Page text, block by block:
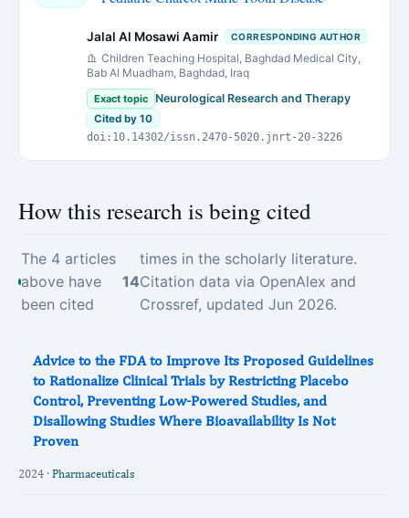
Jalal Al Mosawi Aamir CORRESPONDING AUTHOR
Children Teaching Hospital, Baghdad Medical City,
Bab Al Muadham, Baghdad, Iraq
Exact topic Neurological Research and Therapy
Cited by 10
doi:10.14302/issn.2470-5020.jnrt-20-3226
How this research is being cited
The 4 articles
above have
been cited
14
times in the scholarly literature.
Citation data via OpenAlex and
Crossref, updated Jun 2026.
Advice to the FDA to Improve Its Proposed Guidelines
to Rationalize Clinical Trials by Restricting Placebo
Control, Preventing Low-Powered Studies, and
Disallowing Studies Where Bioavailability Is Not
Proven
2024 · Pharmaceuticals